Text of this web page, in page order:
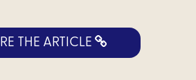
THE ARTICLE